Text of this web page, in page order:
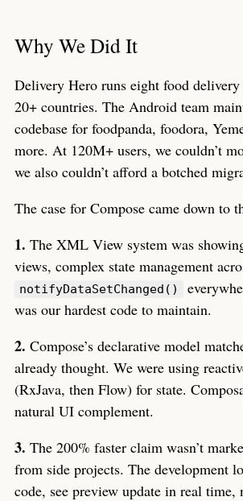
Why We Did It
Delivery Hero runs eight food delivery
20+ countries. The Android team
codebase for foodpanda, foodora,
more. At 120M+ users, we couldn’t
we also couldn’t afford a botched
The case for Compose came down to
1. The XML View system was
views, complex state management
notifyDataSetChanged()
was our hardest code to maintain.
2. Compose’s declarative model
already thought. We were using
(RxJava, then Flow) for state.
natural UI complement.
3. The 200% faster claim wasn’t
from side projects. The development
code, see preview update in real time,